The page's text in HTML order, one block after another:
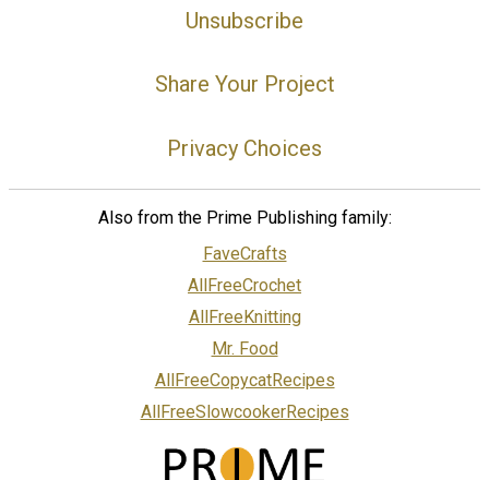
Unsubscribe
Share Your Project
Privacy Choices
Also from the Prime Publishing family:
FaveCrafts
AllFreeCrochet
AllFreeKnitting
Mr. Food
AllFreeCopycatRecipes
AllFreeSlowcookerRecipes